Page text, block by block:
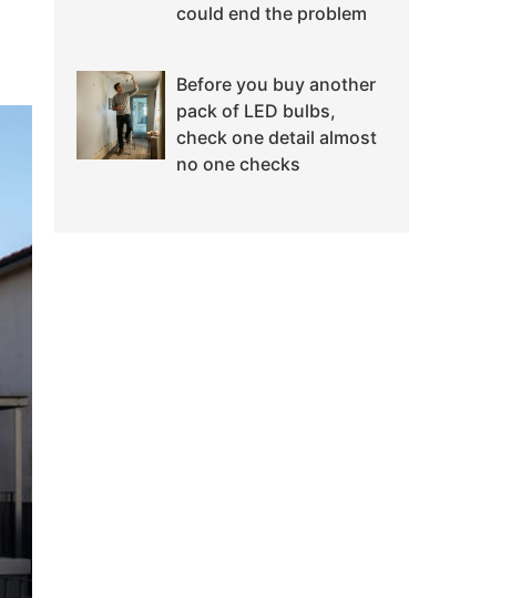
could end the problem
Before you buy another
pack of LED bulbs,
check one detail almost
no one checks